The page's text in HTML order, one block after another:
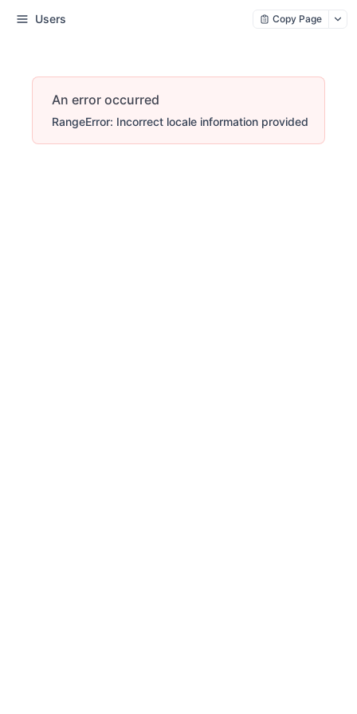
Users Copy Page
An error occurred
RangeError: Incorrect locale information provided